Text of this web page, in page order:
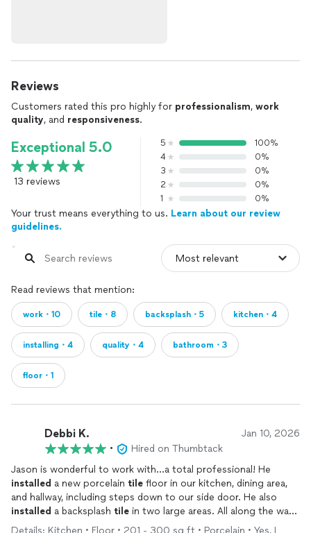
Reviews
Customers rated this pro highly for professionalism, work
quality, and responsiveness.
Exceptional 5.0
13 reviews
5
100%
4
0%
3
0%
2
0%
1
0%
Your trust means everything to us. Learn about our review
guidelines.
Read reviews that mention:
work・10 tile・8 backsplash・5 kitchen・4
installing・4 quality・4 bathroom・3
floor・1
Debbi K. Jan 10, 2026
•
Hired on Thumbtack
Jason is wonderful to work with...a total professional! He
installed a new porcelain tile floor in our kitchen, dining area,
and hallway, including steps down to our side door. He also
installed a backsplash tile in two large areas. All along the way,
he communicated clearly and gave us expert guidance. We
Details: Kitchen • Floor • 201 - 300 sq ft • Porcelain • Yes, I